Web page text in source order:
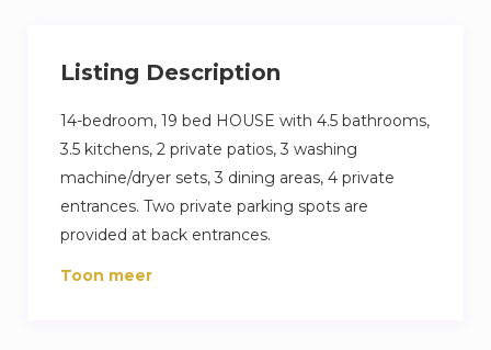
Listing Description
14-bedroom, 19 bed HOUSE with 4.5 bathrooms,
3.5 kitchens, 2 private patios, 3 washing
machine/dryer sets, 3 dining areas, 4 private
entrances. Two private parking spots are
provided at back entrances.
Toon meer